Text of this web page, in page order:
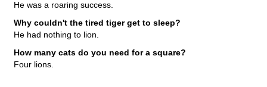
He was a roaring success.
Why couldn't the tired tiger get to sleep?
He had nothing to lion.
How many cats do you need for a square?
Four lions.